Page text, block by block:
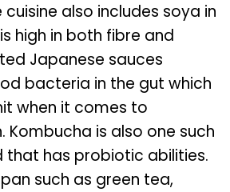
also includes soya in
high in both fibre and
Japanese sauces
bacteria in the gut which
when it comes to
Kombucha is also one such
has probiotic abilities.
such as green tea,